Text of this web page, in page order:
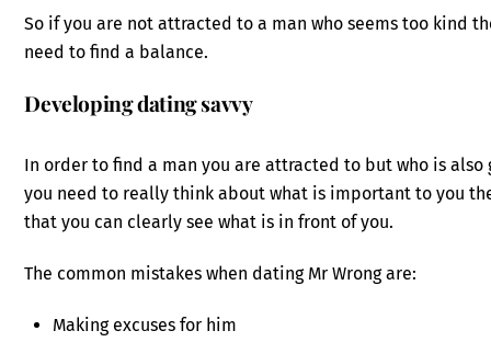
So if you are not attracted to a man who seems too kind
need to find a balance.
Developing dating savvy
In order to find a man you are attracted to but who is also
you need to really think about what is important to you
that you can clearly see what is in front of you.
The common mistakes when dating Mr Wrong are:
Making excuses for him